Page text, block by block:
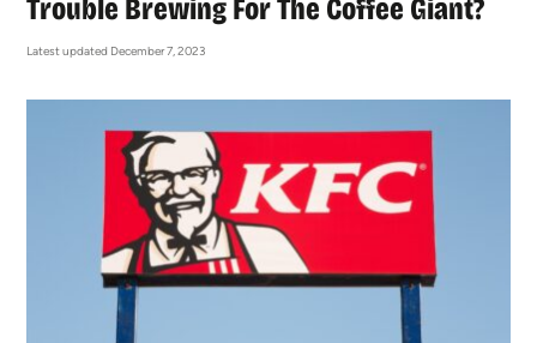
Trouble Brewing For The Coffee Giant?
Latest updated December 7, 2023